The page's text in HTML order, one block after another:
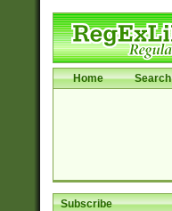
Home Search
Subscribe